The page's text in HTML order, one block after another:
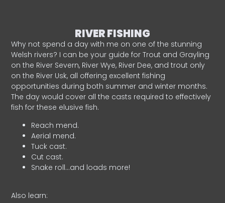
RIVER FISHING
Why not spend a day with me on one of the stunning
Welsh rivers? I can be your guide for Trout and Grayling
on the River Severn, River Wye, River Dee, and trout only
on the River Usk, all offering excellent fishing
opportunities during both summer and winter months.
The day would cover all the casts required to effectively
fish for these elusive fish.
Reach mend.
Aerial mend.
Tuck cast.
Cut cast.
Snake roll…and loads more!
Also learn: